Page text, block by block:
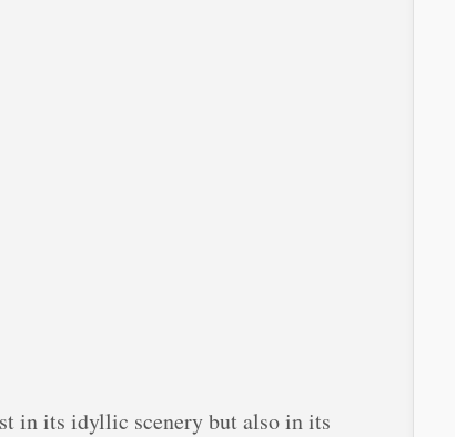
in its idyllic scenery but also in its